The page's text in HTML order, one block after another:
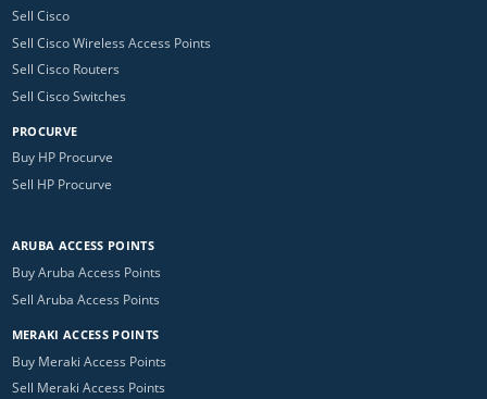
Sell Cisco
Sell Cisco Wireless Access Points
Sell Cisco Routers
Sell Cisco Switches
PROCURVE
Buy HP Procurve
Sell HP Procurve
ARUBA ACCESS POINTS
Buy Aruba Access Points
Sell Aruba Access Points
MERAKI ACCESS POINTS
Buy Meraki Access Points
Sell Meraki Access Points